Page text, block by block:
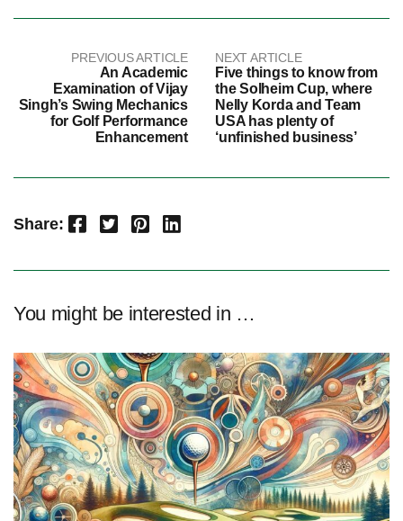
PREVIOUS ARTICLE
An Academic
Examination of Vijay
Singh’s Swing Mechanics
for Golf Performance
Enhancement
NEXT ARTICLE
Five things to know from
the Solheim Cup, where
Nelly Korda and Team
USA has plenty of
‘unfinished business’
Share: Facebook Twitter Pinterest LinkedIn
You might be interested in …